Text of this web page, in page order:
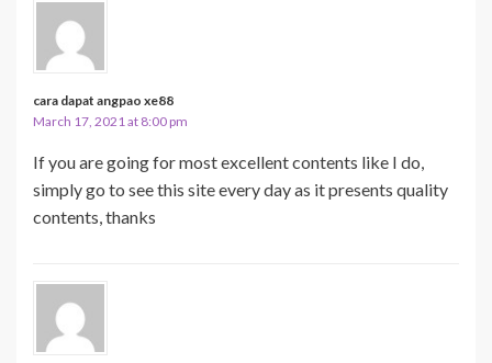
cara dapat angpao xe88
March 17, 2021 at 8:00 pm
If you are going for most excellent contents like I do,
simply go to see this site every day as it presents quality
contents, thanks